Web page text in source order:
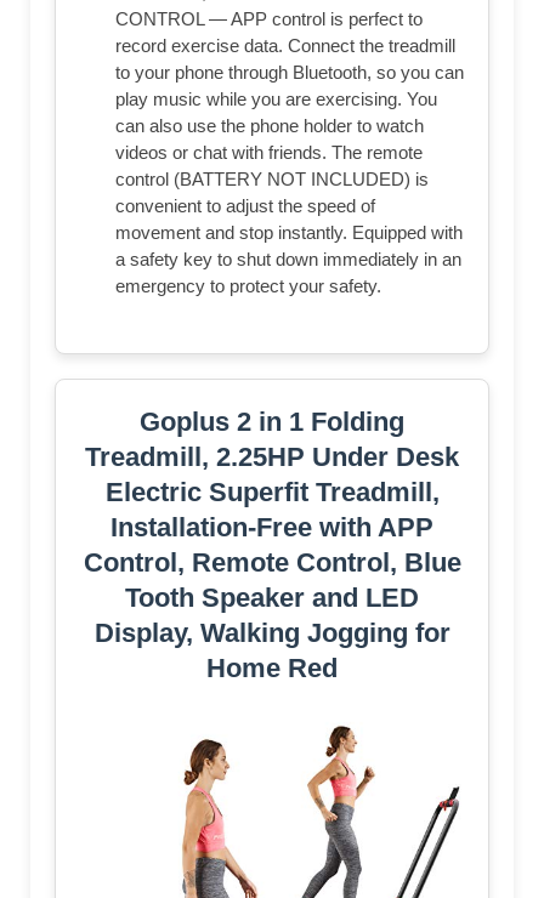
CONTROL — APP control is perfect to
record exercise data. Connect the treadmill
to your phone through Bluetooth, so you can
play music while you are exercising. You
can also use the phone holder to watch
videos or chat with friends. The remote
control (BATTERY NOT INCLUDED) is
convenient to adjust the speed of
movement and stop instantly. Equipped with
a safety key to shut down immediately in an
emergency to protect your safety.
Goplus 2 in 1 Folding
Treadmill, 2.25HP Under Desk
Electric Superfit Treadmill,
Installation-Free with APP
Control, Remote Control, Blue
Tooth Speaker and LED
Display, Walking Jogging for
Home Red